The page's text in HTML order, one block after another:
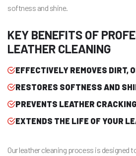
softness and shine.
KEY BENEFITS OF
LEATHER CLEANING
EFFECTIVELY REMOVES DIRT,
RESTORES SOFTNESS AND
PREVENTS LEATHER
EXTENDS THE LIFE OF YOUR
Our leather cleaning process is designed